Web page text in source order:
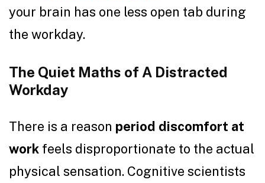
your brain has one less open tab during
the workday.
The Quiet Maths of A Distracted
Workday
There is a reason period discomfort at
work feels disproportionate to the actual
physical sensation. Cognitive scientists